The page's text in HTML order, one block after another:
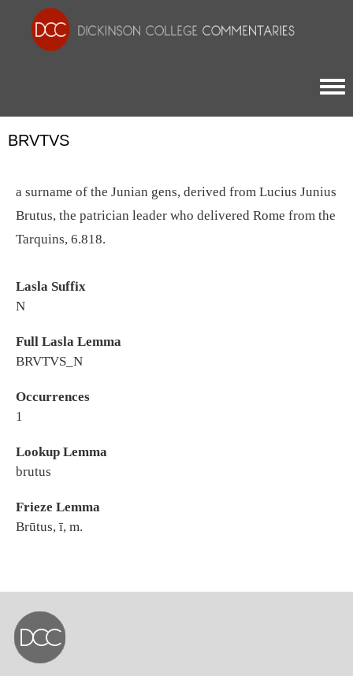
BRVTVS
a surname of the Junian gens, derived from Lucius Junius
Brutus, the patrician leader who delivered Rome from the
Tarquins, 6.818.
Lasla Suffix
N
Full Lasla Lemma
BRVTVS_N
Occurrences
1
Lookup Lemma
brutus
Frieze Lemma
Brūtus, ī, m.